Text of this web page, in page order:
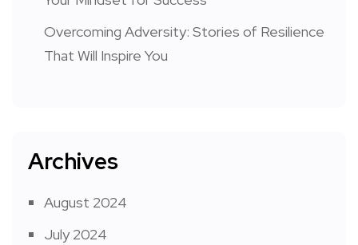
Overcoming Adversity: Stories of Resilience
That Will Inspire You
Archives
August 2024
July 2024